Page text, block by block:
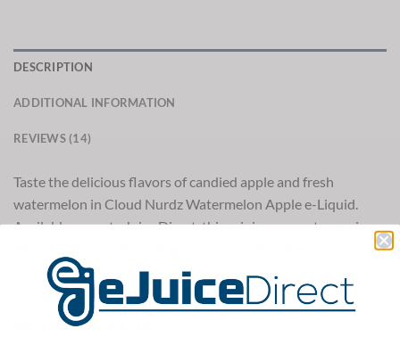
DESCRIPTION
ADDITIONAL INFORMATION
REVIEWS (14)
Taste the delicious flavors of candied apple and fresh
watermelon in Cloud Nurdz Watermelon Apple e-Liquid.
Available now at eJuice Direct, this e-juice comes to you in
YOU MAY ALSO LIKE